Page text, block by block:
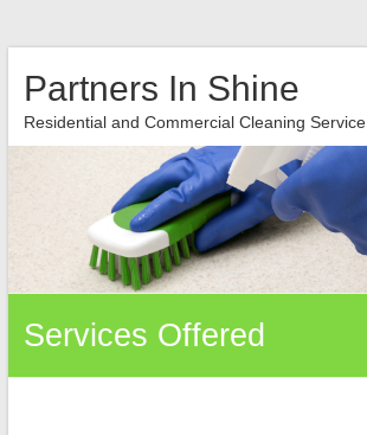
Partners In Shine
Residential and Commercial Cleaning Service
Services Offered